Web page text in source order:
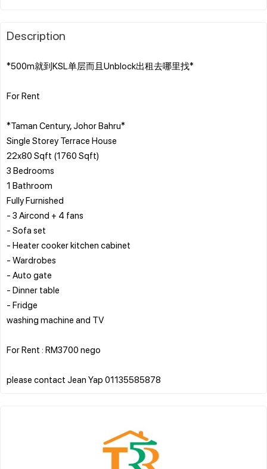
Description
*500m就到KSL单层而且Unblock出租去哪里找*
For Rent
*Taman Century, Johor Bahru*
Single Storey Terrace House
22x80 Sqft (1760 Sqft)
3 Bedrooms
1 Bathroom
Fully Furnished
- 3 Aircond + 4 fans
- Sofa set
- Heater cooker kitchen cabinet
- Wardrobes
- Auto gate
- Dinner table
- Fridge
washing machine and TV
For Rent : RM3700 nego